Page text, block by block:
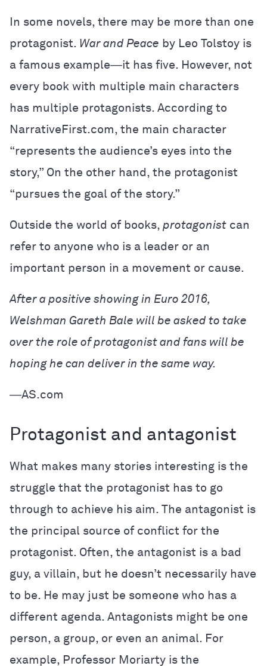
In some novels, there may be more than one
protagonist. War and Peace by Leo Tolstoy is
a famous example―it has five. However, not
every book with multiple main characters
has multiple protagonists. According to
NarrativeFirst.com, the main character
“represents the audience’s eyes into the
story,” On the other hand, the protagonist
“pursues the goal of the story.”
Outside the world of books, protagonist can
refer to anyone who is a leader or an
important person in a movement or cause.
After a positive showing in Euro 2016,
Welshman Gareth Bale will be asked to take
over the role of protagonist and fans will be
hoping he can deliver in the same way.
―AS.com
Protagonist and antagonist
What makes many stories interesting is the
struggle that the protagonist has to go
through to achieve his aim. The antagonist is
the principal source of conflict for the
protagonist. Often, the antagonist is a bad
guy, a villain, but he doesn’t necessarily have
to be. He may just be someone who has a
different agenda. Antagonists might be one
person, a group, or even an animal. For
example, Professor Moriarty is the